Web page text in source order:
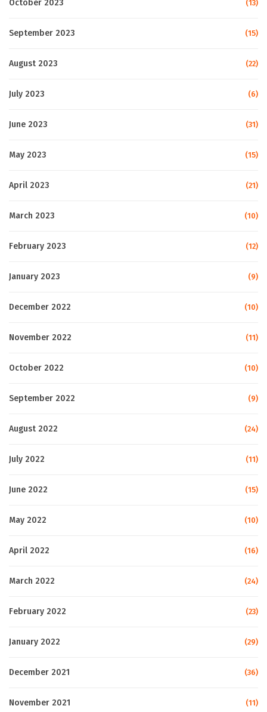
October 2023 (13)
September 2023 (15)
August 2023 (22)
July 2023 (6)
June 2023 (31)
May 2023 (15)
April 2023 (21)
March 2023 (10)
February 2023 (12)
January 2023 (9)
December 2022 (10)
November 2022 (11)
October 2022 (10)
September 2022 (9)
August 2022 (24)
July 2022 (11)
June 2022 (15)
May 2022 (10)
April 2022 (16)
March 2022 (24)
February 2022 (23)
January 2022 (29)
December 2021 (36)
November 2021 (11)